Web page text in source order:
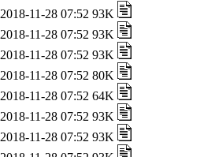
2018-11-28 07:52 93K
2018-11-28 07:52 93K
2018-11-28 07:52 93K
2018-11-28 07:52 80K
2018-11-28 07:52 64K
2018-11-28 07:52 93K
2018-11-28 07:52 93K